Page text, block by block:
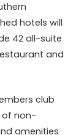
hotels will
42 all-suite
and
club
of non-
amenities